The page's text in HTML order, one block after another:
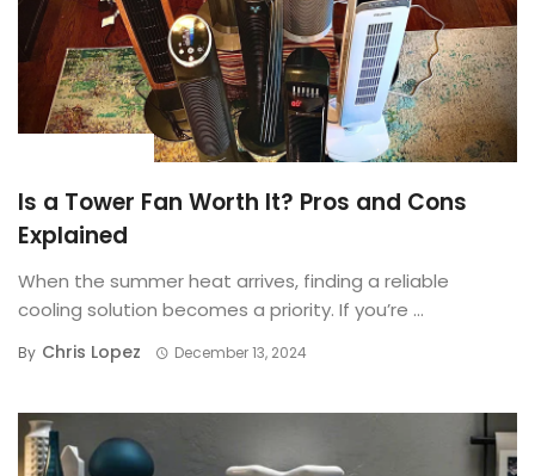
Is a Tower Fan Worth It? Pros and Cons
Explained
When the summer heat arrives, finding a reliable
cooling solution becomes a priority. If you’re ...
By Chris Lopez December 13, 2024